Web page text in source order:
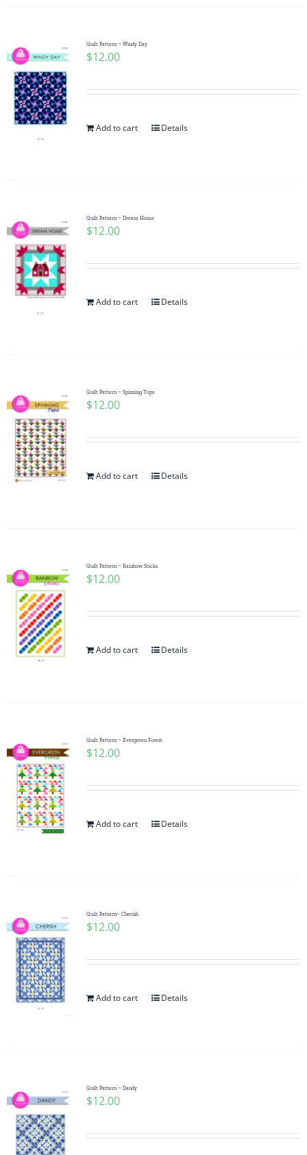
Quilt Pattern ~ Windy Day
$12.00
Add to cart Details
Quilt Pattern ~ Dream Home
$12.00
Add to cart Details
Quilt Pattern ~ Spinning Tops
$12.00
Add to cart Details
Quilt Pattern ~ Rainbow Sticks
$12.00
Add to cart Details
Quilt Pattern ~ Evergreen Forest
$12.00
Add to cart Details
Quilt Pattern~ Cherish
$12.00
Add to cart Details
Quilt Pattern ~ Dandy
$12.00